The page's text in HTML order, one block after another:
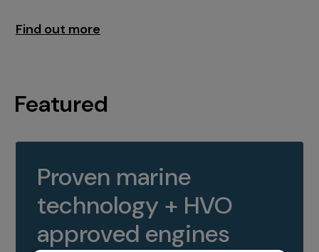
Find out more
Featured
Proven marine
technology + HVO
approved engines